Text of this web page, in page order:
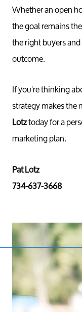
Whether an open
the goal remains
the right buyers
outcome.
If you're thinking
strategy makes the
Lotztoday for a
marketing plan.
Pat Lotz
734-637-3668